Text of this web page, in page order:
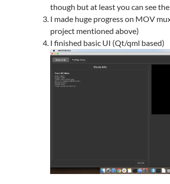
though but at least you can see
I made huge progress on MOV
project mentioned above)
I finished basic UI (Qt/qml based)